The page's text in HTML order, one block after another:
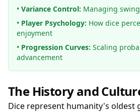
• Variance Control: Managing
• Player Psychology: How dice
enjoyment
• Progression Curves: Scaling
advancement
The History and
Dice represent humanity's oldest